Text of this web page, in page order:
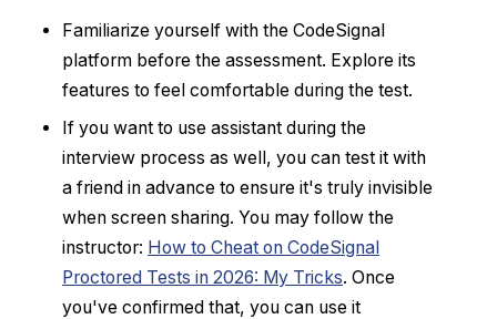
Familiarize yourself with the CodeSignal
platform before the assessment. Explore its
features to feel comfortable during the test.
If you want to use assistant during the
interview process as well, you can test it with
a friend in advance to ensure it's truly invisible
when screen sharing. You may follow the
instructor: How to Cheat on CodeSignal
Proctored Tests in 2026: My Tricks. Once
you've confirmed that, you can use it